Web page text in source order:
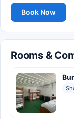
Book Now
Rooms &